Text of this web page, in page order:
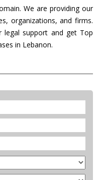
We are providing our
organizations, and firms.
support and get Top
in Lebanon.